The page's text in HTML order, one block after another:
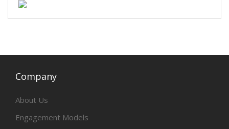
Company
About Us
Engagement Models